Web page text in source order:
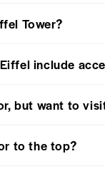
Tower?
include
but want to
to the top?